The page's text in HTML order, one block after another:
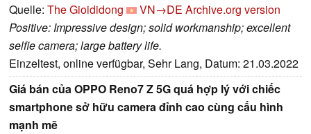
Quelle: The Gioididong VN→DE Archive.org version
Positive: Impressive design; solid workmanship; excellent
selfie camera; large battery life.
Einzeltest, online verfügbar, Sehr Lang, Datum: 21.03.2022
Giá bán của OPPO Reno7 Z 5G quá hợp lý với chiếc
smartphone sở hữu camera đỉnh cao cùng cấu hình
mạnh mẽ